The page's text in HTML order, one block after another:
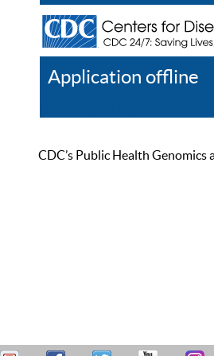
Application offline
CDC’s Public Health